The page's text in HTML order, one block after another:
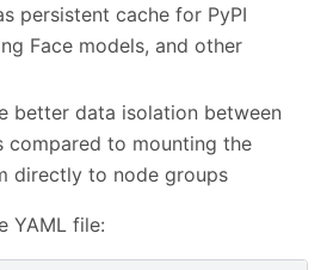
persistent cache for PyPI
Face models, and other
better data isolation between
compared to mounting the
directly to node groups
YAML file: